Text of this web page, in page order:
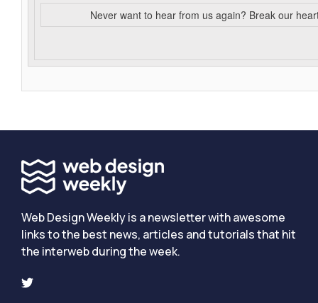
Never want to hear from us again? Break our
Web Design Weekly is a newsletter with awesome
links to the best news, articles and tutorials that hit
the interweb during the week.